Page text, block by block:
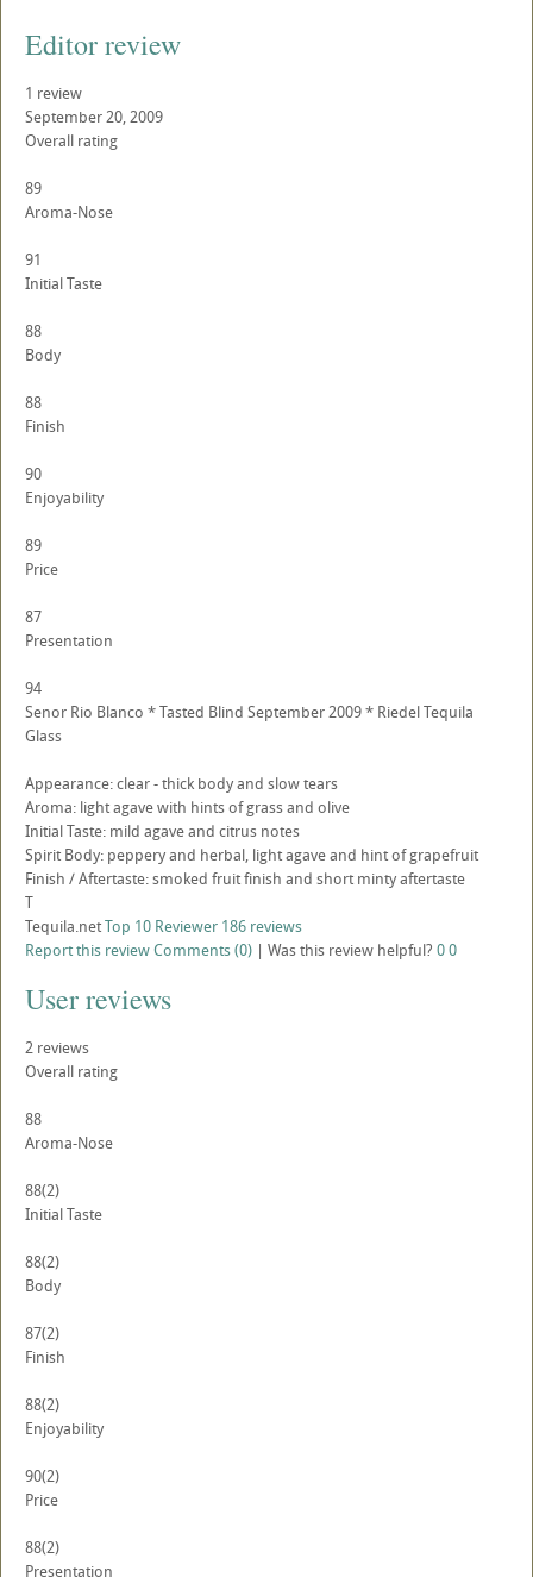
Editor review
1 review
September 20, 2009
Overall rating
89
Aroma-Nose
91
Initial Taste
88
Body
88
Finish
90
Enjoyability
89
Price
87
Presentation
94
Senor Rio Blanco * Tasted Blind September 2009 * Riedel Tequila
Glass
Appearance: clear - thick body and slow tears
Aroma: light agave with hints of grass and olive
Initial Taste: mild agave and citrus notes
Spirit Body: peppery and herbal, light agave and hint of grapefruit
Finish / Aftertaste: smoked fruit finish and short minty aftertaste
T
Tequila.netTop 10 Reviewer 186 reviews
Report this reviewComments (0) | Was this review helpful? 00
User reviews
2 reviews
Overall rating
88
Aroma-Nose
88(2)
Initial Taste
88(2)
Body
87(2)
Finish
88(2)
Enjoyability
90(2)
Price
88(2)
Presentation